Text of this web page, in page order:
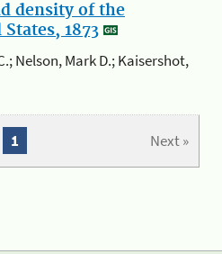
density of the
1873
Nelson, Mark D.; Kaisershot,
Next »
1